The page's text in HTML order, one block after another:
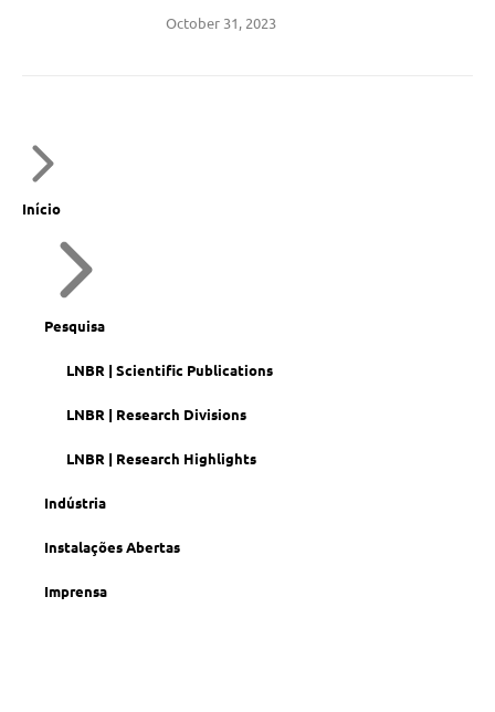
October 31, 2023
Início
Pesquisa
LNBR | Scientific Publications
LNBR | Research Divisions
LNBR | Research Highlights
Indústria
Instalações Abertas
Imprensa